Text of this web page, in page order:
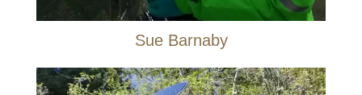
Sue Barnaby